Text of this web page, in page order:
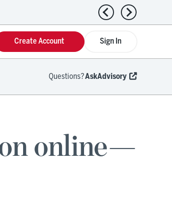
Previous news
Next news
Sign In
Create Account
Questions?AskAdvisory
online—